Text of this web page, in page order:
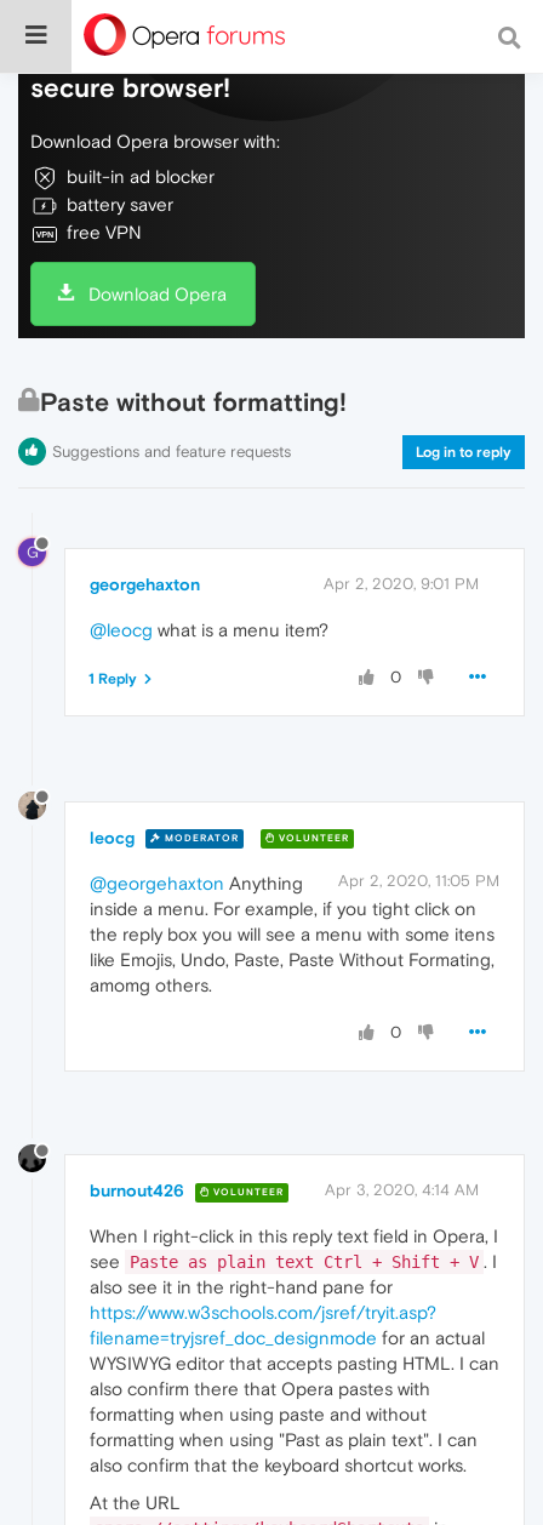
Do more on the web, with a fast and
secure browser!
Download Opera browser with:
built-in ad blocker
battery saver
free VPN
Download Opera
Paste without formatting!
Suggestions and feature requests Log in to reply
G
georgehaxton Apr 2, 2020, 9:01 PM
@leocg what is a menu item?
0
1 Reply
leocg MODERATOR VOLUNTEER
Apr 2, 2020, 11:05 PM
@georgehaxton Anything
inside a menu. For example, if you tight click on
the reply box you will see a menu with some itens
like Emojis, Undo, Paste, Paste Without Formating,
amomg others.
0
burnout426 VOLUNTEER Apr 3, 2020, 4:14 AM
When I right-click in this reply text field in Opera, I
see
Paste as plain text Ctrl + Shift + V . I
also see it in the right-hand pane for
https://www.w3schools.com/jsref/tryit.asp?
filename=tryjsref_doc_designmode for an actual
WYSIWYG editor that accepts pasting HTML. I can
also confirm there that Opera pastes with
formatting when using paste and without
formatting when using "Past as plain text". I can
also confirm that the keyboard shortcut works.
At the URL